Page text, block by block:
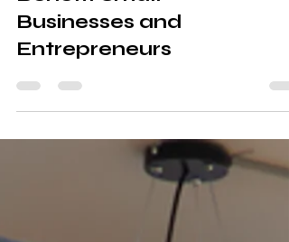
Coworking Spaces
Benefit Small
Businesses and
Entrepreneurs